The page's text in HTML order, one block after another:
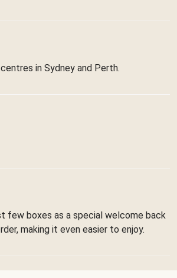
in Sydney and Perth.
few boxes as a special welcome back
making it even easier to enjoy.